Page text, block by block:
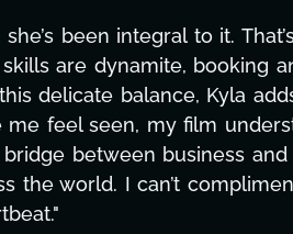
tasks—graphic design,
pulling off all-nighters,
other projects with our
past two months alone
notice and she
gratitude! Here's to you,